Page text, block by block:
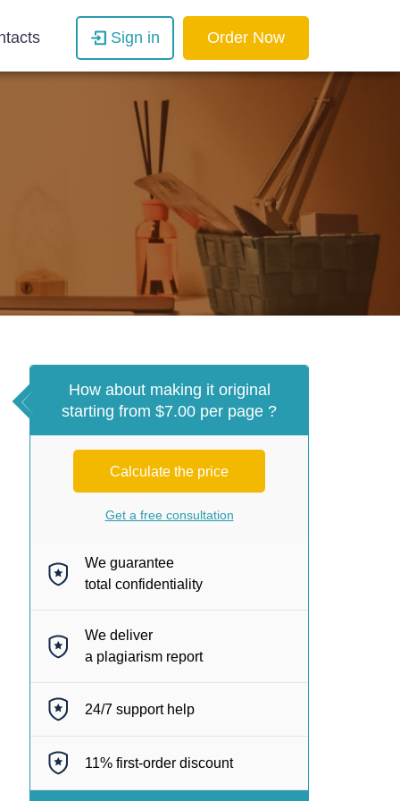
Sign in Order Now
How about making it original
starting from $7.00 per page ?
Calculate the price
Get a free consultation
We guarantee
total confidentiality
We deliver
a plagiarism report
24/7 support help
11% first-order discount